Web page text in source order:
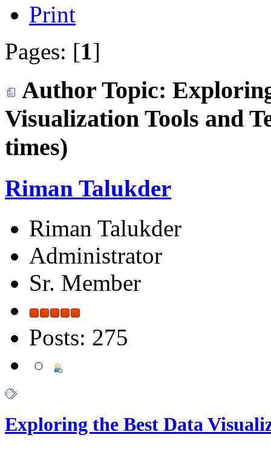
Print
Pages: [1]
Author Topic:
Visualization Tools and
times)
Riman Talukder
Riman Talukder
Administrator
Sr. Member
Posts: 275
Exploring the Best Data